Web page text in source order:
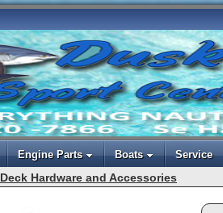
Engine Parts Boats Service
Deck Hardware and Accessories